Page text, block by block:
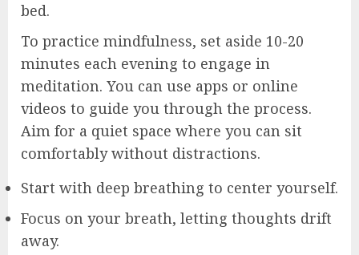
bed.
To practice mindfulness, set aside 10-20
minutes each evening to engage in
meditation. You can use apps or online
videos to guide you through the process.
Aim for a quiet space where you can sit
comfortably without distractions.
Start with deep breathing to center yourself.
Focus on your breath, letting thoughts drift
away.